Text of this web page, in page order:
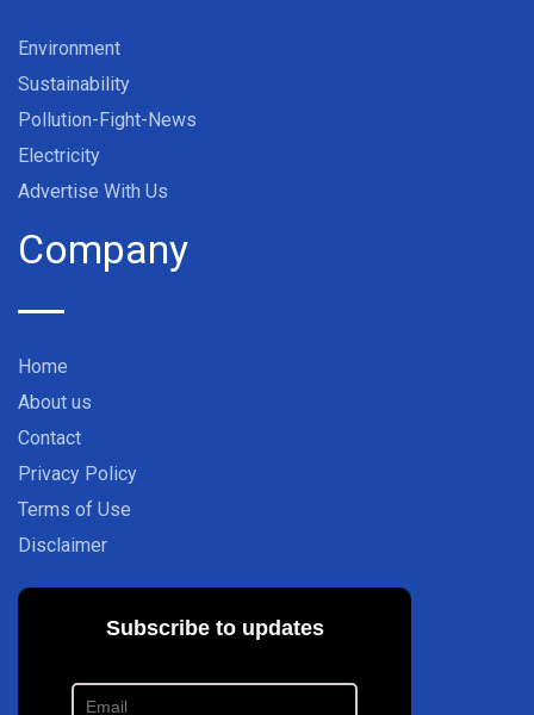
Environment
Sustainability
Pollution-Fight-News
Electricity
Advertise With Us
Company
Home
About us
Contact
Privacy Policy
Terms of Use
Disclaimer